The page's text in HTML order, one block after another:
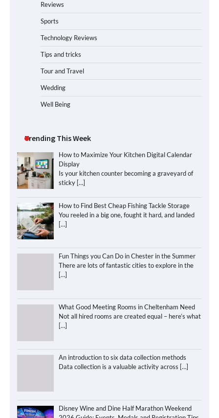
Reviews
Sports
Technology Reviews
Tips and tricks
Tour and Travel
Wedding
Well Being
Trending This Week
How to Maximize Your Kitchen Digital Calendar
Display
Is your kitchen counter becoming a graveyard of
sticky […]
How to Find Best Cheap Fishing Tackle Storage
You reeled in a big one, fought it hard, and landed
[…]
Fun Things you Can Do in Chester in the Summer
There are lots of fantastic cities to explore in the
[…]
What Good Meeting Rooms in Cheltenham Need
Not all hired rooms are created equal – here’s what
[…]
An introduction to six data collection methods
Data collection is a valuable activity across […]
Disney Wine and Dine Half Marathon Weekend